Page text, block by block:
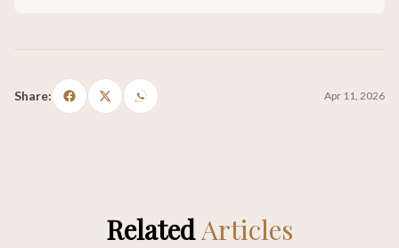
Share: Apr 11, 2026
RelatedArticles